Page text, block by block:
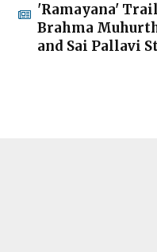
'Ramayana'
Brahma
and Sai Pallavi